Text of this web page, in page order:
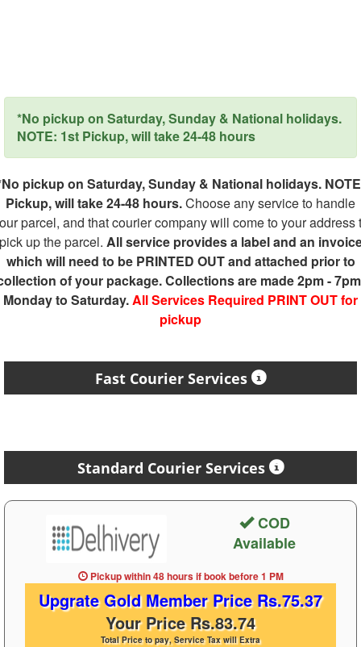
*No pickup on Saturday, Sunday & National holidays.
NOTE: 1st Pickup, will take 24-48 hours
pickup on Saturday, Sunday & National holidays.
Pickup, will take 24-48 hours.Choose any service to handle
parcel, and that courier company will come to your address
up the parcel. All service provides a label and an
which will need to be PRINTED OUT and attached prior to
of your package. Collections are made 2pm -
Monday to Saturday.All Services Required PRINT OUT for
pickup
Fast Courier Services
Standard Courier Services
COD
Available
Pickup within 48 hoursif book before1 PM
Upgrate Gold Member Price Rs.75.37
Your Price Rs.83.74
Total Price to pay, Service Tax will Extra